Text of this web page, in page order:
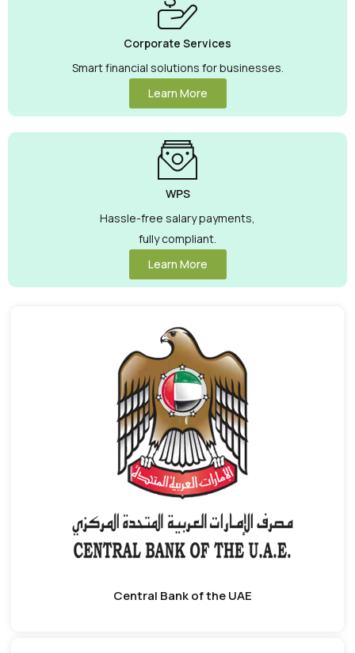
Corporate Services
Smart financial solutions for businesses.
Learn More
WPS
Hassle-free salary payments,
fully compliant.
Learn More
Central Bank of the UAE